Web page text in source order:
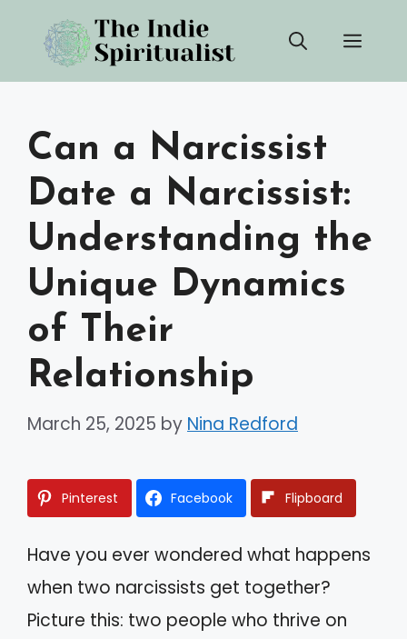
content
Can a Narcissist
Date a Narcissist:
Understanding the
Unique Dynamics
of Their
Relationship
March 25, 2025 by Nina Redford
Pinterest Facebook Flipboard
Have you ever wondered what happens
when two narcissists get together?
Picture this: two people who thrive on